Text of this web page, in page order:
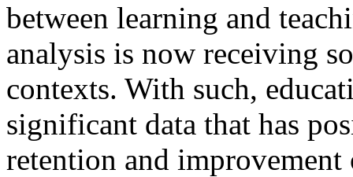
between learning and
analysis is now receiving
contexts. With such,
significant data that has
retention and